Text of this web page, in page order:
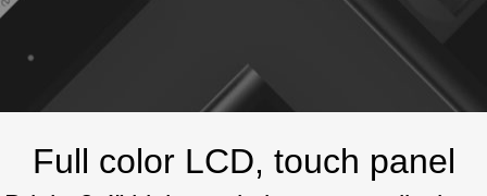
Full color LCD, touch panel